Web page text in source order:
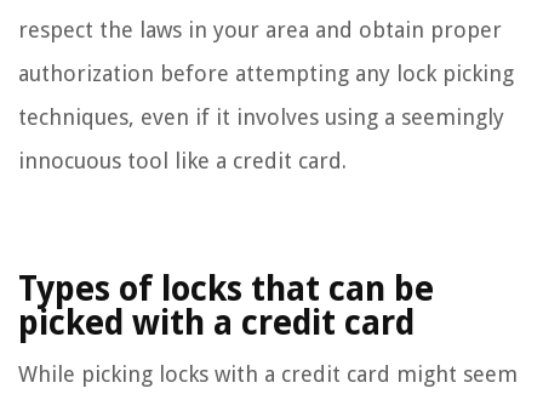
respect the laws in your area and obtain proper
authorization before attempting any lock picking
techniques, even if it involves using a seemingly
innocuous tool like a credit card.
Types of locks that can be
picked with a credit card
While picking locks with a credit card might seem